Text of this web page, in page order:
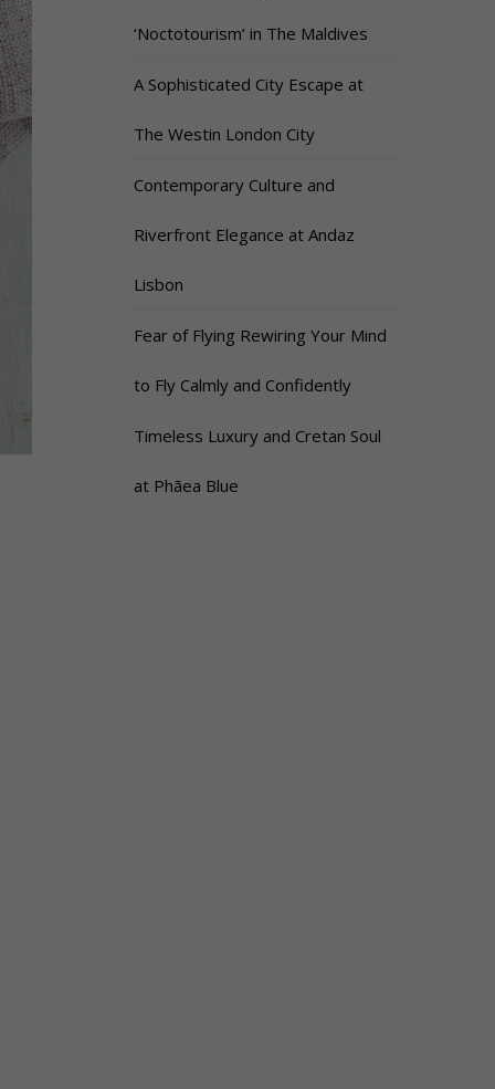
‘Noctotourism’ in The Maldives
A Sophisticated City Escape at
The Westin London City
Contemporary Culture and
Riverfront Elegance at Andaz
Lisbon
Fear of Flying Rewiring Your Mind
to Fly Calmly and Confidently
Timeless Luxury and Cretan Soul
at Phāea Blue